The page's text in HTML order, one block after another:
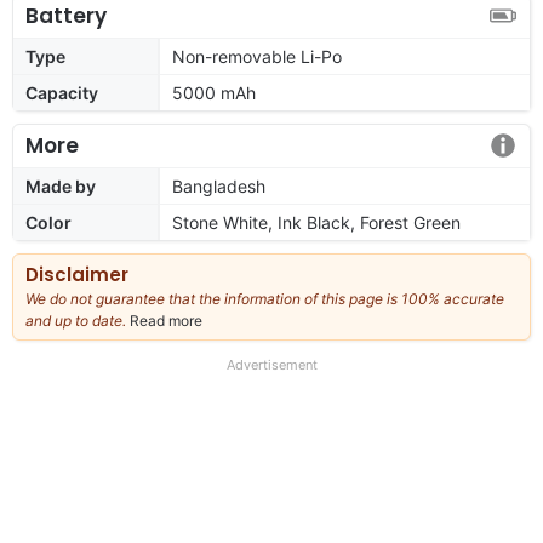
Battery
Type
Non-removable Li-Po
Capacity
5000 mAh
More
Made by
Bangladesh
Color
Stone White, Ink Black, Forest Green
Disclaimer
We do not guarantee that the information of this page is 100% accurate
and up to date. Read more
our
Advertisement